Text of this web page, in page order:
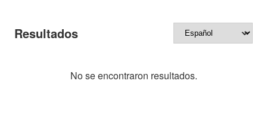
Resultados
No se encontraron resultados.